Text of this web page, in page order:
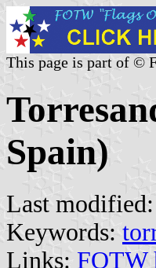
This page is part of ©
Spain)
Last modified:
Keywords:
Links: FOTW